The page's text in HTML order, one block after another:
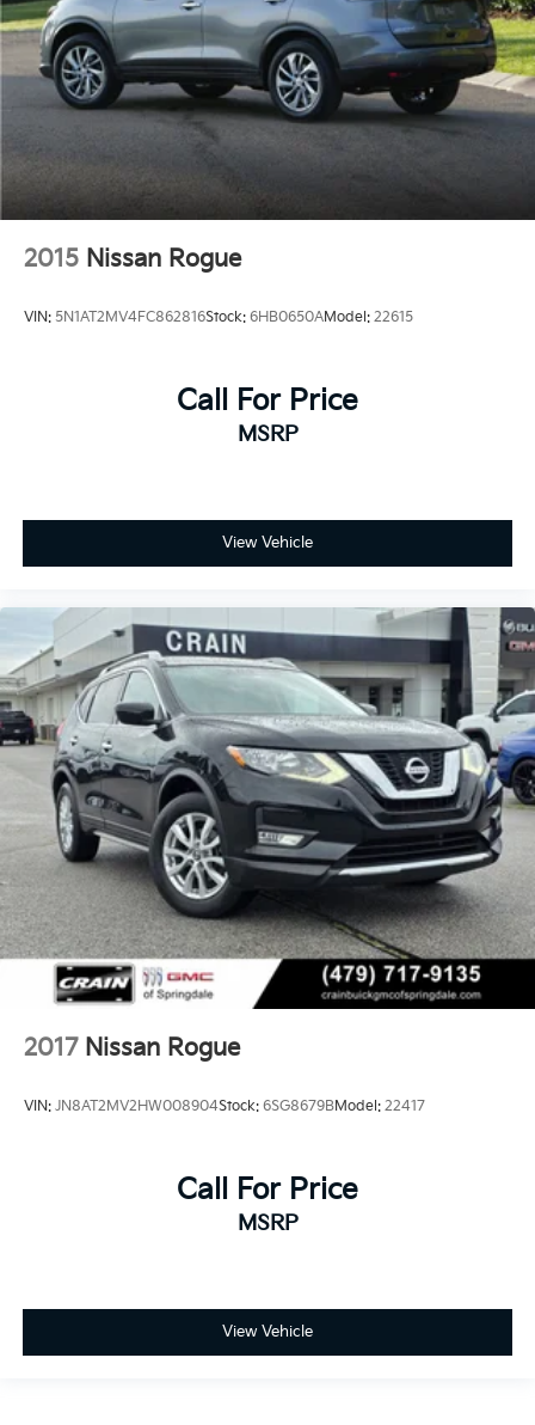
2015 Nissan Rogue
VIN: 5N1AT2MV4FC862816Stock: 6HB0650AModel: 22615
Call For Price
MSRP
View Vehicle
2017 Nissan Rogue
VIN: JN8AT2MV2HW008904Stock: 6SG8679BModel: 22417
Call For Price
MSRP
View Vehicle